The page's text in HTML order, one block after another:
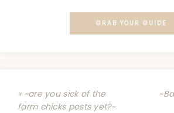
GRAB YOUR GUIDE
« ~are you sick of the
farm chicks posts yet?~